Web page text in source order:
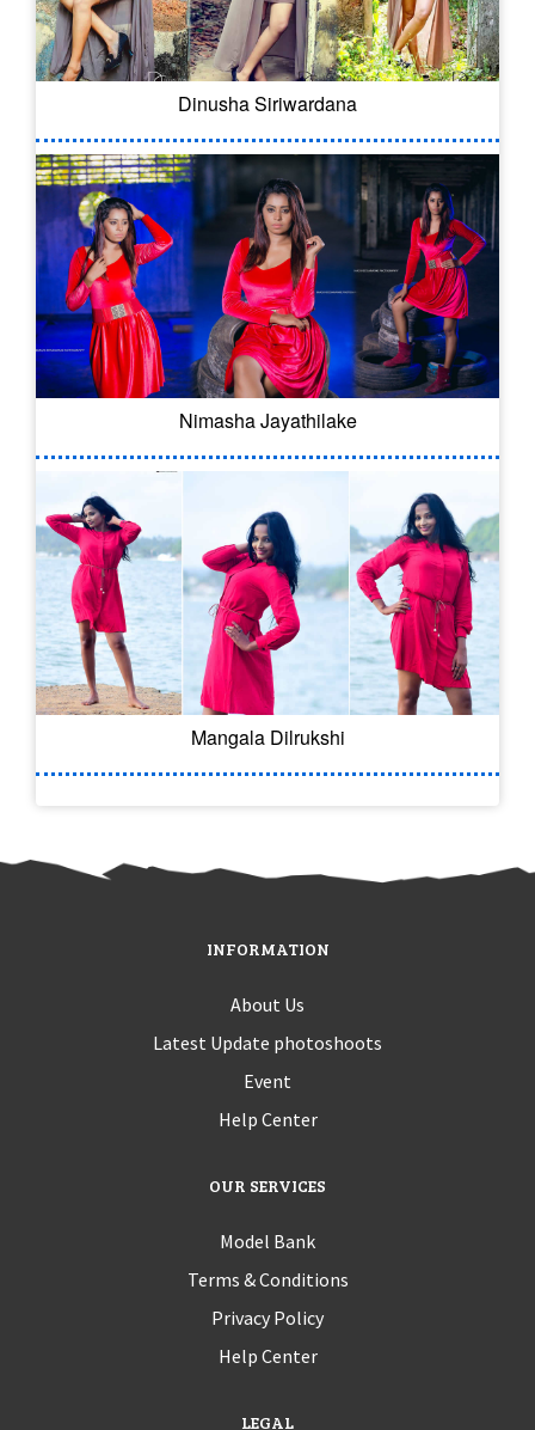
Dinusha Siriwardana
Nimasha Jayathilake
Mangala Dilrukshi
INFORMATION
About Us
Latest Update photoshoots
Event
Help Center
OUR SERVICES
Model Bank
Terms & Conditions
Privacy Policy
Help Center
LEGAL